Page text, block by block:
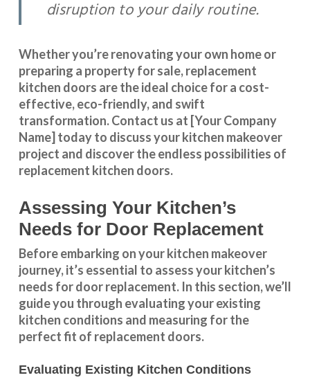
disruption to your daily routine.
Whether you’re renovating your own home or
preparing a property for sale, replacement
kitchen doors are the ideal choice for a cost-
effective, eco-friendly, and swift
transformation.Contact us at [Your Company
Name] today to discuss your kitchen makeover
project and discover the endless possibilities of
replacement kitchen doors.
Assessing Your Kitchen’s
Needs for Door Replacement
Before embarking on your kitchen makeover
journey, it’s essential to assess your kitchen’s
needs for door replacement. In this section, we’ll
guide you through evaluating your existing
kitchen conditions and measuring for the
perfect fit of replacement doors.
Evaluating Existing Kitchen Conditions